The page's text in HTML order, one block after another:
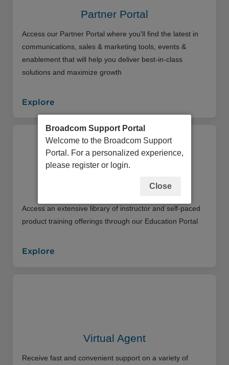
Partner Portal
Access our Partner Portal where you'll find the latest in
communications, sales & marketing tools, events &
enablement that will help you deliver best-in-class
solutions and maximize growth
Explore
Education Portal
Access an extensive library of instructor and self-paced
product training offerings through our Education Portal
Explore
Virtual Agent
Receive fast and convenient support on a variety of
Broadcom Support Portal
Welcome to the Broadcom Support
Portal. For a personalized experience,
please register or login.
Close